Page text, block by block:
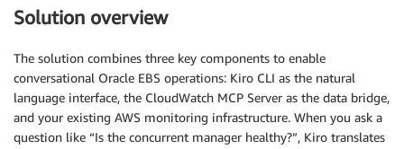
Solution overview
The solution combines three key components to enable
conversational Oracle EBS operations: Kiro CLI as the natural
language interface, the CloudWatch MCP Server as the data bridge,
and your existing AWS monitoring infrastructure. When you ask a
question like “Is the concurrent manager healthy?”, Kiro translates